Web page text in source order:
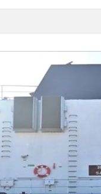
gets one-year extension
year extension as
Ajit Doval, conferred